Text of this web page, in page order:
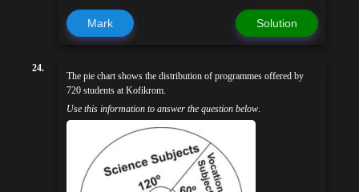
Mark Solution
24.
The pie chart shows the distribution of programmes offered by
720 students at Kofikrom.
Use this information to answer the question below.